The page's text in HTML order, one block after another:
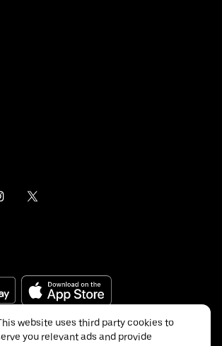
website uses third party cookies to
you relevant ads and provide